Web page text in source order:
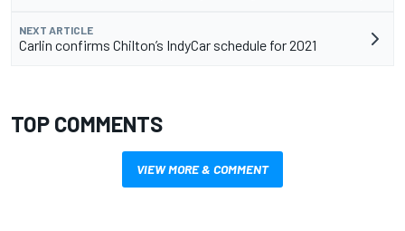
NEXT ARTICLE
Carlin confirms Chilton’s IndyCar schedule for 2021
TOP COMMENTS
VIEW MORE & COMMENT